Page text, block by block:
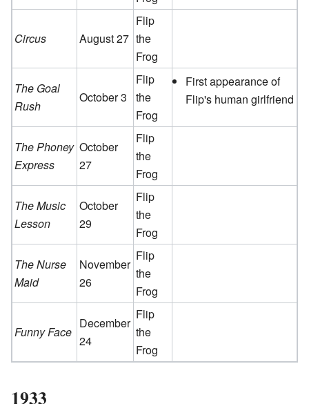
Circus August 27
Flip
the
Frog
The Goal
Rush
October 3
Flip
the
Frog
First appearance of
Flip's human girlfriend
The Phoney
Express
October
27
Flip
the
Frog
The Music
Lesson
October
29
Flip
the
Frog
The Nurse
Maid
November
26
Flip
the
Frog
Funny Face
December
24
Flip
the
Frog
1933